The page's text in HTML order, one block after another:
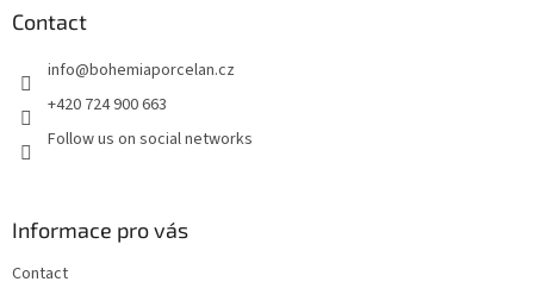
Contact
info@bohemiaporcelan.cz
+420 724 900 663
Follow us on social networks
Informace pro vás
Contact